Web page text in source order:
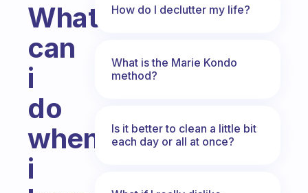
What
can
i
do
when
i
How do I declutter my life?
What is the Marie Kondo
method?
Is it better to clean a little bit
each day or all at once?